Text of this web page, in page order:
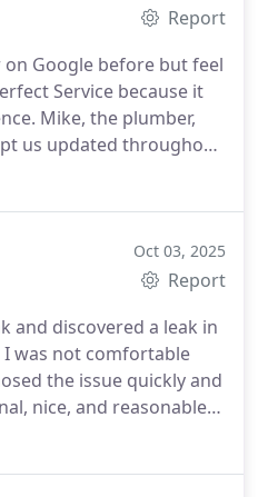
Report
Google before but feel
Service because it
Mike, the plumber,
us updated throughout
completed on a
Perfect Service for allOct 03, 2025
Report
and discovered a leak in
was not comfortable
the issue quickly and
nice, and reasonable
him to anyone!